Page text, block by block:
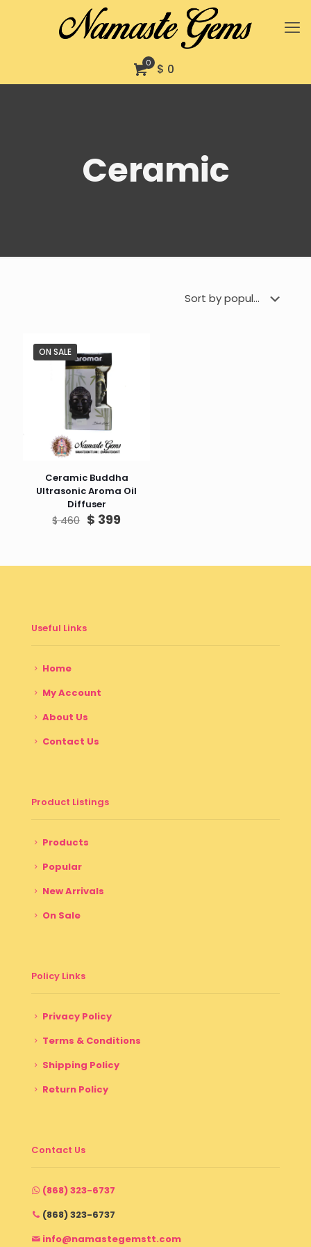
0 $ 0
Ceramic
ON SALE
Ceramic Buddha
Ultrasonic Aroma Oil
Diffuser
$460 Original
$ 399
Useful Links
Home
My Account
About Us
Contact Us
Product Listings
Products
Popular
New Arrivals
On Sale
Policy Links
Privacy Policy
Terms & Conditions
Shipping Policy
Return Policy
Contact Us
(868) 323-6737
(868) 323-6737
info@namastegemstt.com